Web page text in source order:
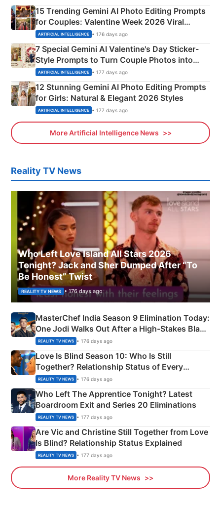
15 Trending Gemini AI Photo Editing Prompts
for Couples: Valentine Week 2026 Viral
Instagram Portraits
ARTIFICIAL INTELLIGENCE • 176 days ago
7 Special Gemini AI Valentine's Day Sticker-
Style Prompts to Turn Couple Photos into
Adorable Love Posters
ARTIFICIAL INTELLIGENCE • 177 days ago
12 Stunning Gemini AI Photo Editing Prompts
for Girls: Natural & Elegant 2026 Styles
ARTIFICIAL INTELLIGENCE • 177 days ago
More Artificial Intelligence News
Reality TV News
Who Left Love Island All Stars 2026
Tonight? Jack and Sher Dumped After “To
Be Honest” Twist
REALITY TV NEWS • 176 days ago
MasterChef India Season 9 Elimination Today:
One Jodi Walks Out After a High-Stakes Black
Apron Challenge
REALITY TV NEWS • 176 days ago
Love Is Blind Season 10: Who Is Still
Together? Relationship Status of Every
Couple Explained
REALITY TV NEWS • 176 days ago
Who Left The Apprentice Tonight? Latest
Boardroom Exit and Series 20 Eliminations
REALITY TV NEWS • 177 days ago
Are Vic and Christine Still Together from Love
Is Blind? Relationship Status Explained
REALITY TV NEWS • 177 days ago
More Reality TV News